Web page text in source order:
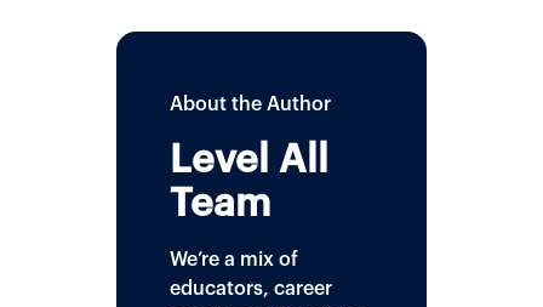
About the Author
Level All
Team
We’re a mix of
educators, career